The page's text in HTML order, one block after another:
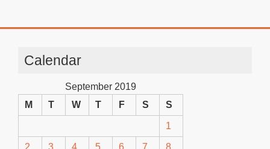
Calendar
September 2019
M
T W T F S S
1
2 3 4 5 6 7 8